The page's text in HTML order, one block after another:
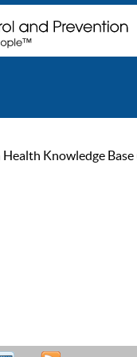
Knowledge